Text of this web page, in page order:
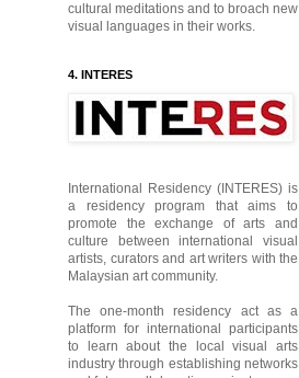
cultural meditations and to broach new
visual languages in their works.
4. INTERES
International Residency (INTERES) is
a residency program that aims to
promote the exchange of arts and
culture between international visual
artists, curators and art writers with the
Malaysian art community.
The one-month residency act as a
platform for international participants
to learn about the local visual arts
industry through establishing networks